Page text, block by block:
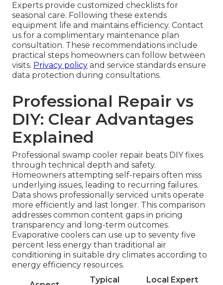
Experts provide customized checklists for
seasonal care. Following these extends
equipment life and maintains efficiency. Contact
us for a complimentary maintenance plan
consultation. These recommendations include
practical steps homeowners can follow between
visits. Privacy policy and service standards ensure
data protection during consultations.
Professional Repair vs
DIY: Clear Advantages
Explained
Professional swamp cooler repair beats DIY fixes
through technical depth and safety.
Homeowners attempting self-repairs often miss
underlying issues, leading to recurring failures.
Data shows professionally serviced units operate
more efficiently and last longer. This comparison
addresses common content gaps in pricing
transparency and long-term outcomes.
Evaporative coolers can use up to seventy five
percent less energy than traditional air
conditioning in suitable dry climates according to
energy efficiency resources.
Typical
Local Expert